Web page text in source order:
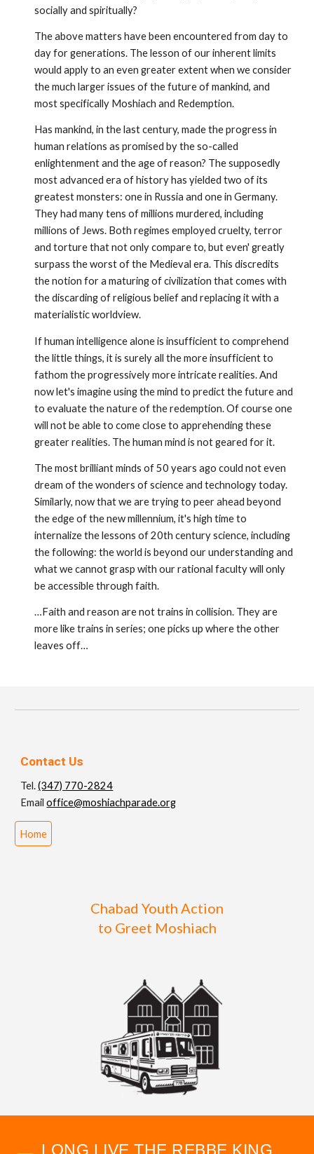
socially and spiritually?
The above matters have been encountered from day to
day for generations. The lesson of our inherent limits
would apply to an even greater extent when we consider
the much larger issues of the future of mankind, and
most specifically Moshiach and Redemption.
Has mankind, in the last century, made the progress in
human rela­tions as promised by the so-called
enlightenment and the age of reason? The supposedly
most advanced era of history has yielded two of its
greatest monsters: one in Russia and one in Germany.
They had many tens of millions murdered, including
millions of Jews. Both regimes employed cruelty, terror
and torture that not only compare to, but even' greatly
surpass the worst of the Medieval era. This discredits
the notion for a maturing of civilization that comes with
the discarding of religious belief and replacing it with a
materialistic worldview.
If human intelligence alone is insufficient to comprehend
the little things, it is surely all the more insufficient to
fathom the progres­sively more intricate realities. And
now let's imagine using the mind to predict the future and
to evaluate the nature of the redemption. Of course one
will not be able to come close to apprehending these
greater realities. The human mind is not geared for it.
The most brilliant minds of 50 years ago could not even
dream of the wonders of science and technology today.
Similarly, now that we are trying to peer ahead beyond
the edge of the new millen­nium, it's high time to
internalize the lessons of 20th century science, including
the following: the world is beyond our under­standing and
what we cannot grasp with our rational faculty will only
be accessible through faith.
…Faith and reason are not trains in collision. They are
more like trains in series; one picks up where the other
leaves off…
Contact Us
Tel.(347) 770-2824
Emailoffice@moshiachparade.org
Home
Chabad Youth Action
to Greet Moshiach
LONG LIVE THE REBBE KING